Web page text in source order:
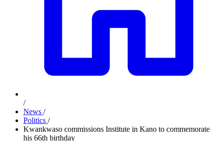
/
News /
Politics /
Kwankwaso commissions Institute in Kano to commemorate
his 66th birthday